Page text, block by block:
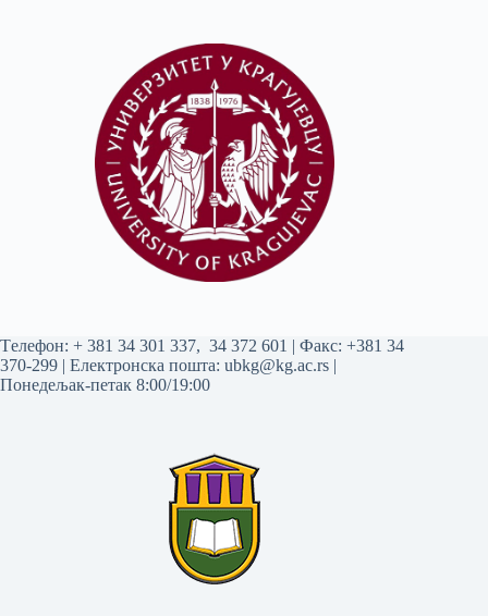
Tелефон: + 381 34 301 337, 34 372 601 | Факс: +381 34
370-299 | Електронска пошта: ubkg@kg.ac.rs |
Понедељак-петак 8:00/19:00